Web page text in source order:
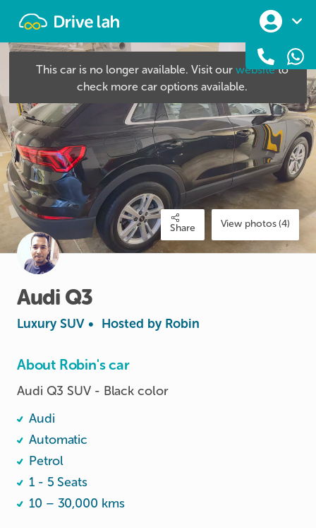
This car is no longer available. Visit our websiteto
check more car options available.
Share View photos (4)
Audi Q3
Luxury SUV • Hosted by Robin
About Robin's car
Audi Q3 SUV - Black color
Audi
Automatic
Petrol
1 - 5 Seats
10 – 30,000 kms